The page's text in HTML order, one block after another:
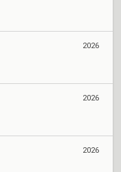
2026
2026
2026